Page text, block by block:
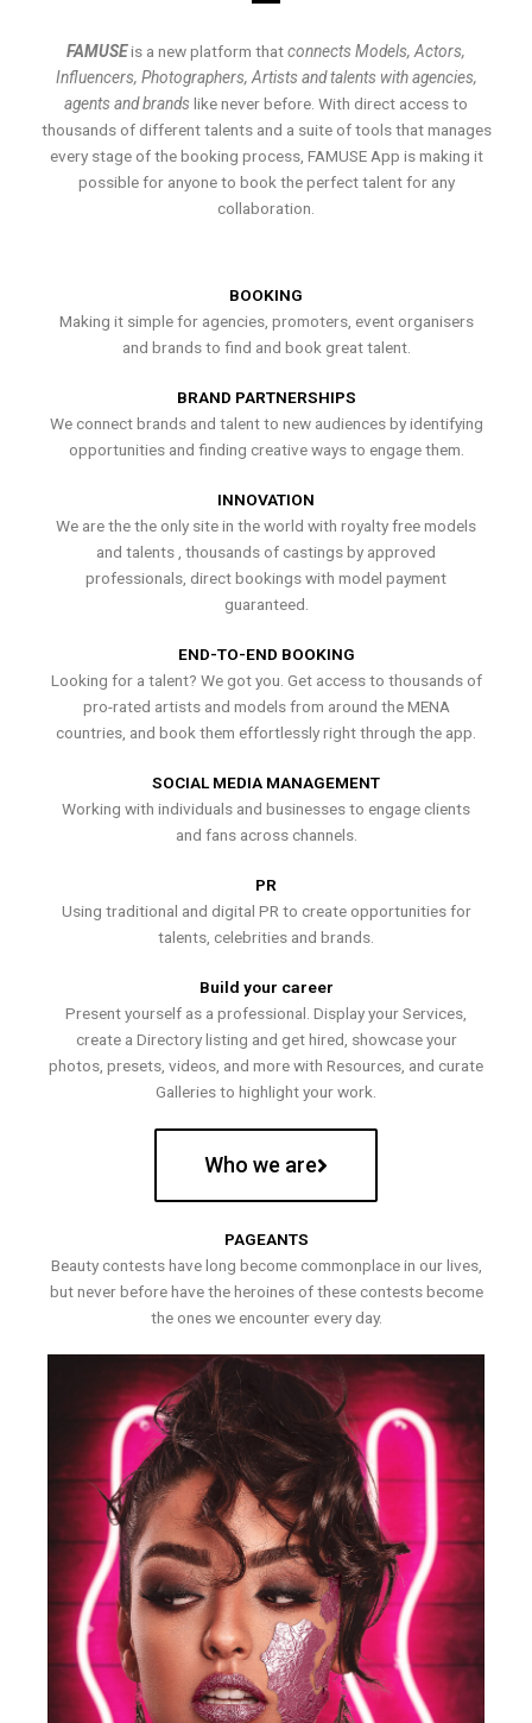
FAMUSEis a new platform thatconnects Models, Actors,
Influencers, Photographers, Artists and talents with agencies,
agents and brands like never before. With direct access to
thousands of different talents and a suite of tools that manages
every stage of the booking process, FAMUSE App is making it
possible for anyone to book the perfect talent for any
collaboration.
BOOKING
Making it simple for agencies, promoters, event organisers
and brands to find and book great talent.
BRAND PARTNERSHIPS
We connect brands and talent to new audiences by identifying
opportunities and finding creative ways to engage them.
INNOVATION
We are the the only site in the world with royalty free models
and talents , thousands of castings by approved
professionals, direct bookings with model payment
guaranteed.
END-TO-END BOOKING
Looking for a talent? We got you. Get access to thousands of
pro-rated artists and models from around the MENA
countries, and book them effortlessly right through the app.
SOCIAL MEDIA MANAGEMENT
Working with individuals and businesses to engage clients
and fans across channels.
PR
Using traditional and digital PR to create opportunities for
talents, celebrities and brands.
Build your career
Present yourself as a professional. Display your Services,
create a Directory listing and get hired, showcase your
photos, presets, videos, and more with Resources, and curate
Galleries to highlight your work.
Who we are
PAGEANTS
Beauty contests have long become commonplace in our lives,
but never before have the heroines of these contests become
the ones we encounter every day.